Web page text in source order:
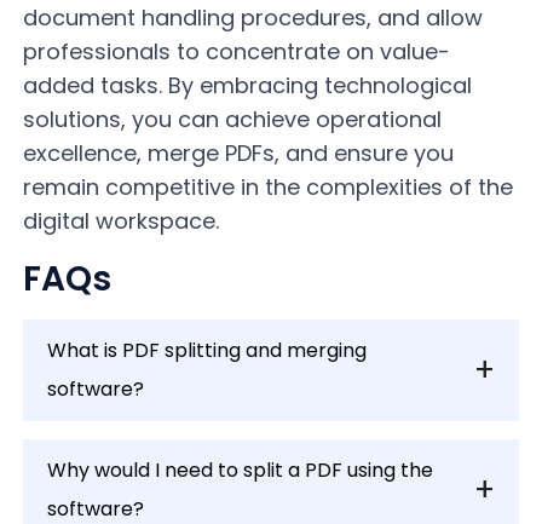
document handling procedures, and allow
professionals to concentrate on value-
added tasks. By embracing technological
solutions, you can achieve operational
excellence, merge PDFs, and ensure you
remain competitive in the complexities of the
digital workspace.
FAQs
What is PDF splitting and merging
software?
Why would I need to split a PDF using the
software?